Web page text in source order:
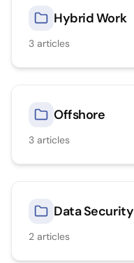
Hybrid Work
3 articles
Offshore
3 articles
Data Security
2 articles